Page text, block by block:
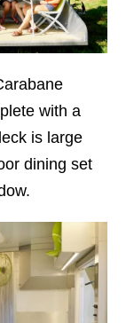
with a
is large
dining set